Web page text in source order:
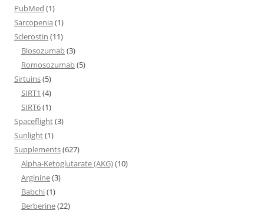
PubMed (1)
Sarcopenia (1)
Sclerostin (11)
Blosozumab(3)
Romosozumab(5)
Sirtuins(5)
SIRT1 (4)
SIRT6(1)
Spaceflight(3)
Sunlight(1)
Supplements(627)
Alpha-Ketoglutarate (AKG)(10)
Arginine(3)
Babchi(1)
Berberine(22)